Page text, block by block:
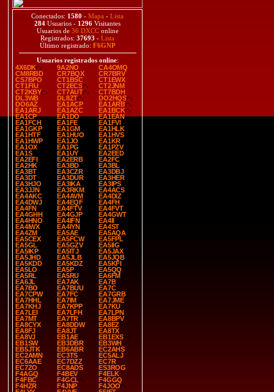
Conectados: 1580 - Mapa - Lista
284 Usuarios - 1296 Visitantes
Usuarios de 36 DXCConline
Registrados: 37693 - Lista
Último registrado: F6GNP
Usuarios registrados online:
4X6DK
9A2NO
CA4OMQ
CM8RBD
CR7BQX
CR7BRV
CS7BPO
CT1BSC
CT1EWX
CT1FIU
CT2ECS
CT2JNM
CT2KBY
CT7AUT
CT7BDH
DL3WB
DL8ZT
DO2HQS
DO6AZ
EA1ACP
EA1ARB
EA1ARJ
EA1AZC
EA1BCK
EA1CP
EA1DO
EA1EAN
EA1FCH
EA1FE
EA1FVI
EA1GKP
EA1GM
EA1HLK
EA1HTF
EA1HUO
EA1HVS
EA1HWP
EA1JO
EA1KR
EA1OX
EA1PG
EA1PZV
EA1S
EA1UY
EA2EED
EA2EFI
EA2ERB
EA2FC
EA2HK
EA3BD
EA3BL
EA3BT
EA3CZR
EA3DBJ
EA3DT
EA3DUR
EA3HER
EA3HJO
EA3IKA
EA3IPS
EA3JJN
EA3RKM
EA4ACS
EA4AKC
EA4AVM
EA4DIZ
EA4DWJ
EA4EQF
EA4FH
EA4FN
EA4FTV
EA4FVT
EA4GHH
EA4GJP
EA4GWT
EA4HNO
EA4IFN
EA4II
EA4IWX
EA4IYN
EA4ST
EA4ZM
EA5AE
EA5AQA
EA5CEX
EA5FCW
EA5FPL
EA5GL
EA5GZV
EA5IIG
EA5IKP
EA5ITJ
EA5JAX
EA5JHD
EA5JLB
EA5JQB
EA5KDD
EA5KDZ
EA5KFI
EA5LO
EA5P
EA5QQ
EA5RL
EA5RU
EA6FM
EA6JL
EA7AK
EA7B
EA7BO
EA7BUU
EA7C
EA7CPW
EA7FC
EA7GRB
EA7HHL
EA7IM
EA7JME
EA7KHJ
EA7KPP
EA7KU
EA7LEI
EA7LFH
EA7LPN
EA7MT
EA7TR
EA8BPV
EA8CYX
EA8DDW
EA8EZ
EA8FJ
EA8JT
EA8TX
EA8VJ
EB1AE
EB1EXS
EB1SW
EB3DBR
EB3WH
EB5JTK
EB6ABR
EC2AHS
EC2AMN
EC3TS
EC5ALJ
EC6AAE
EC7DZZ
EC7R
EC7ZO
EC8ADS
ES3ROG
F4AGQ
F4BEV
F4ELK
F4FBC
F4GCL
F4GGQ
F4HZR
F4JNP
F4JOO